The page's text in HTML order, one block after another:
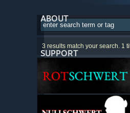
ABOUT
SUPPORT
3 results match your search. 1